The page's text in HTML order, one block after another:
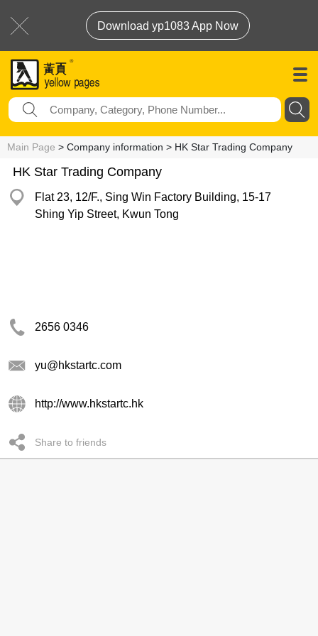
Download yp1083 App Now
Main Page > Company information > HK Star Trading Company
HK Star Trading Company
Flat 23, 12/F., Sing Win Factory Building, 15-17
Shing Yip Street, Kwun Tong
2656 0346
yu@hkstartc.com
http://www.hkstartc.hk
Share to friends